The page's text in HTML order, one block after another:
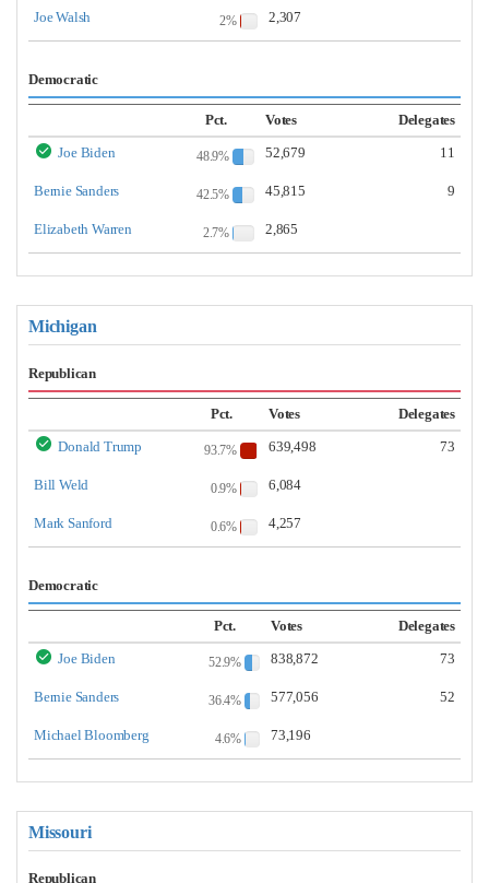
Joe Walsh 2% 2,307
Democratic
Pct. Votes
Delegates
Joe Biden
48.9% 52,679 11
Bernie Sanders 42.5% 45,815 9
Elizabeth Warren 2.7% 2,865
Michigan
Republican
Pct. Votes
Delegates
Donald Trump
93.7% 639,498 73
Bill Weld 0.9% 6,084
Mark Sanford 0.6% 4,257
Democratic
Pct. Votes
Delegates
Joe Biden
52.9% 838,872 73
Bernie Sanders 36.4% 577,056 52
Michael Bloomberg 4.6% 73,196
Missouri
Republican